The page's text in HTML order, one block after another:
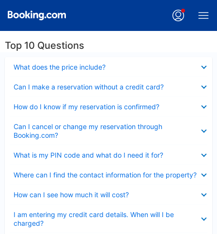
Top 10 Questions
What does the price include?
Can I make a reservation without a credit card?
How do I know if my reservation is confirmed?
Can I cancel or change my reservation through
Booking.com?
What is my PIN code and what do I need it for?
Where can I find the contact information for the property?
How can I see how much it will cost?
I am entering my credit card details. When will I be
charged?